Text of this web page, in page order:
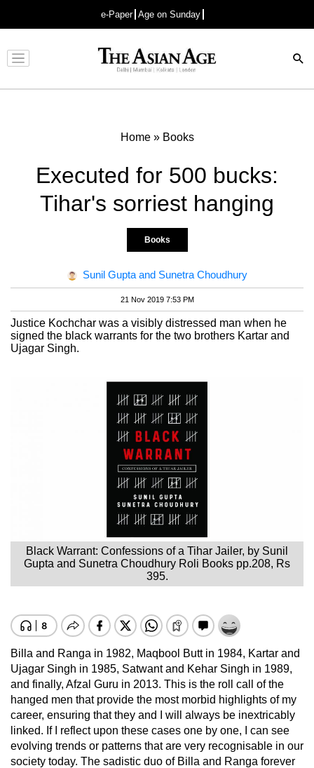
e-Paper Age on Sunday
Advertisement
Home» Books
Executed for 500 bucks:
Tihar's sorriest hanging
Books
Sunil Gupta and Sunetra Choudhury
21 Nov 2019 7:53 PM
Justice Kochchar was a visibly distressed man when he
signed the black warrants for the two brothers Kartar and
Ujagar Singh.
Black Warrant: Confessions of a Tihar Jailer, by Sunil
Gupta and Sunetra Choudhury Roli Books pp.208, Rs
395.
Billa and Ranga in 1982, Maqbool Butt in 1984, Kartar and
Ujagar Singh in 1985, Satwant and Kehar Singh in 1989,
and finally, Afzal Guru in 2013. This is the roll call of the
hanged men that provide the most morbid highlights of my
career, ensuring that they and I will always be inextricably
linked. If I reflect upon these cases one by one, I can see
evolving trends or patterns that are very recognisable in our
society today. The sadistic duo of Billa and Ranga forever